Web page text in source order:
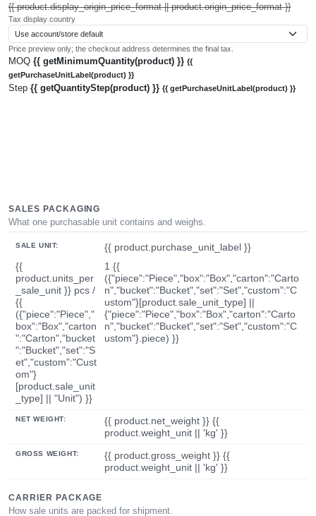
{{ product.display_origin_price_format || product.origin_price_format }}
Tax display country
Price preview only; the checkout address determines the final tax.
MOQ {{ getMinimumQuantity(product) }} {{
getPurchaseUnitLabel(product) }}
Step {{ getQuantityStep(product) }} {{ getPurchaseUnitLabel(product) }}
SALES PACKAGING
What one purchasable unit contains and weighs.
SALE UNIT:
{{ product.purchase_unit_label }}
{{
product.units_per
_sale_unit }} pcs /
{{
({"piece":"Piece","
box":"Box","carton
":"Carton","bucket
":"Bucket","set":"S
et","custom":"Cust
om"}
[product.sale_unit
_type] || "Unit") }}
1 {{
({"piece":"Piece","box":"Box","carton":"Carto
n","bucket":"Bucket","set":"Set","custom":"C
ustom"}[product.sale_unit_type] ||
{"piece":"Piece","box":"Box","carton":"Carto
n","bucket":"Bucket","set":"Set","custom":"C
ustom"}.piece) }}
NET WEIGHT:
{{ product.net_weight }} {{
product.weight_unit || 'kg' }}
GROSS WEIGHT:
{{ product.gross_weight }} {{
product.weight_unit || 'kg' }}
CARRIER PACKAGE
How sale units are packed for shipment.